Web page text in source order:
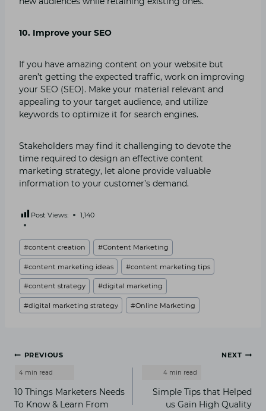
10. Improve your SEO
If you have amazing content on your website but
aren’t getting the expected traffic, work on improving
your SEO (SEO). Make your material relevant and
appealing to your target audience, and utilize
keywords to optimize it for search engines.
Stakeholders may find it challenging to devote the
time required to design an effective content
marketing strategy, let alone provide valuable
information to your customer’s demand.
Post Views: 1,140
Post
Tags:
#content creation #Content Marketing
#content marketing ideas #content marketing tips
#content strategy #digital marketing
#digital marketing strategy #Online Marketing
Post
navigation
PREVIOUS
10 Things Marketers Needs
To Know & Learn From
NEXT
Simple Tips that Helped
us Gain High Quality